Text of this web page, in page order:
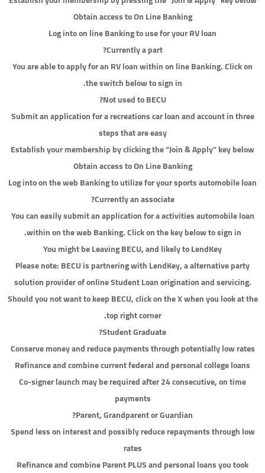
Obtain access to On Line Banking
Log into on line Banking to use for your RV loan
Currently a part?
You are able to apply for an RV loan within on line Banking. Click on
the switch below to sign in.
Not used to BECU?
Submit an application for a recreations car loan and account in three
steps that are easy
Establish your membership by clicking the “Join & Apply” key below
Obtain access to On Line Banking
Log into on the web Banking to utilize for your sports automobile loan
Currently an associate?
You can easily submit an application for a activities automobile loan
within on the web Banking. Click on the key below to sign in.
You might be Leaving BECU, and likely to LendKey
Please note: BECU is partnering with LendKey, a alternative party
solution provider of online Student Loan origination and servicing.
Should you not want to keep BECU, click on the X when you look at the
top right corner.
Student Graduate?
Conserve money and reduce payments through potentially low rates
Refinance and combine current federal and personal college loans
Co-signer launch may be required after 24 consecutive, on time
payments
Parent, Grandparent or Guardian?
Spend less on interest and possibly reduce repayments through low
rates
Refinance and combine Parent PLUS and personal loans you took